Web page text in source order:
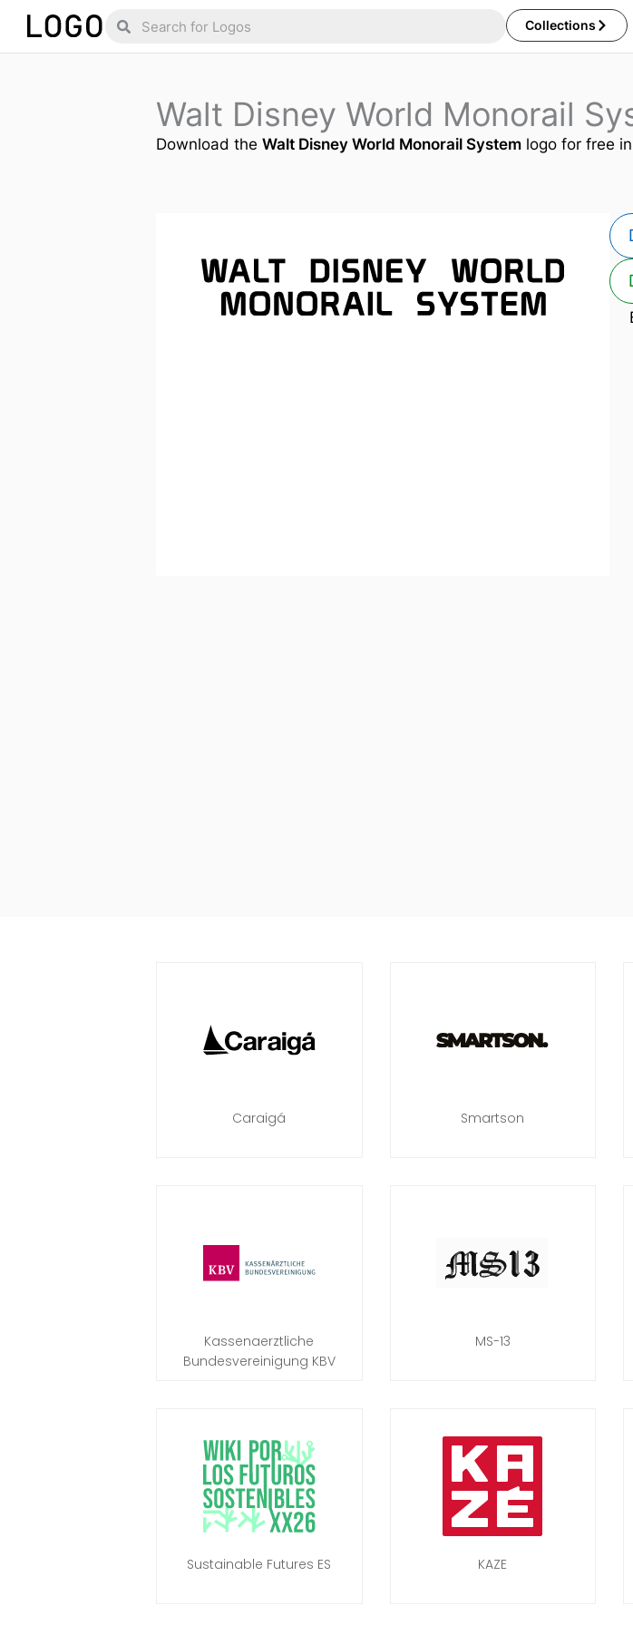
Skip
Search
Search Collections
Walt Disney World Monorail
Download the Walt Disney World Monorail System logo for free
Caraigá Smartson
Kassenaerztliche
Bundesvereinigung KBV
MS-13
Sustainable Futures ES KAZE